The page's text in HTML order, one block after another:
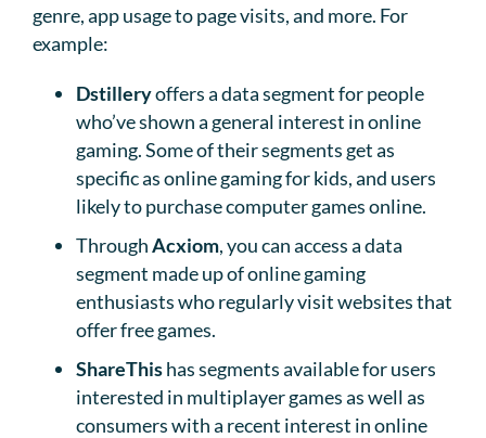
genre, app usage to page visits, and more. For
example:
Dstilleryoffers a data segment for people
who’ve shown a general interest in online
gaming. Some of their segments get as
specific as online gaming for kids, and users
likely to purchase computer games online.
ThroughAcxiom, you can access a data
segment made up of online gaming
enthusiasts who regularly visit websites that
offer free games.
ShareThishas segments available for users
interested in multiplayer games as well as
consumers with a recent interest in online